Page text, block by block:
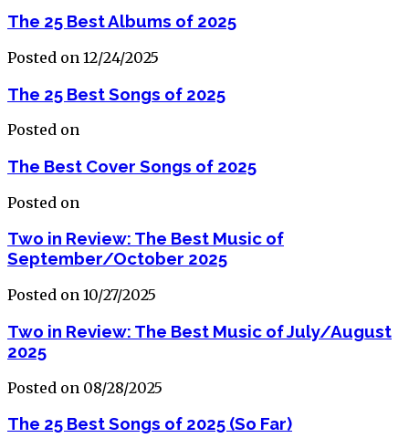
The 25 Best Albums of 2025
Posted on 12/24/2025
The 25 Best Songs of 2025
Posted on
The Best Cover Songs of 2025
Posted on
Two in Review: The Best Music of
September/October 2025
Posted on 10/27/2025
Two in Review: The Best Music of July/August
2025
Posted on 08/28/2025
The 25 Best Songs of 2025 (So Far)